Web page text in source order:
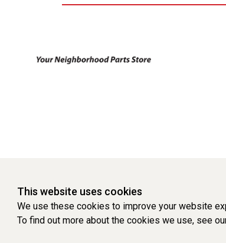
This website uses cookies
We use these cookies to improve your website
To find out more about the cookies we use, see